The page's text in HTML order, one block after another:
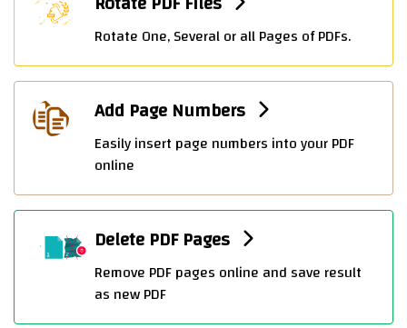
Rotate One, Several or all Pages of PDFs.
Add Page Numbers
Easily insert page numbers into your PDF
online
Delete PDF Pages
Remove PDF pages online and save result
as new PDF